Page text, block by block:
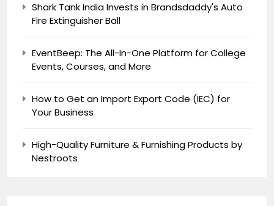
Shark Tank India Invests in Brandsdaddy's Auto
Fire Extinguisher Ball
EventBeep: The All-In-One Platform for College
Events, Courses, and More
How to Get an Import Export Code (IEC) for
Your Business
High-Quality Furniture & Furnishing Products by
Nestroots